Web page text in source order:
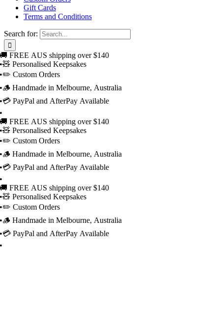
Gift Cards
Terms and Conditions
Search for:
🚚 FREE AUS shipping over $140
•🧸 Personalised Keepsakes
•✏️ Custom Orders
•🪵 Handmade in Melbourne, Australia
•💳 PayPal and AfterPay Available
•
🚚 FREE AUS shipping over $140
•🧸 Personalised Keepsakes
•✏️ Custom Orders
•🪵 Handmade in Melbourne, Australia
•💳 PayPal and AfterPay Available
•
🚚 FREE AUS shipping over $140
•🧸 Personalised Keepsakes
•✏️ Custom Orders
•🪵 Handmade in Melbourne, Australia
•💳 PayPal and AfterPay Available
•